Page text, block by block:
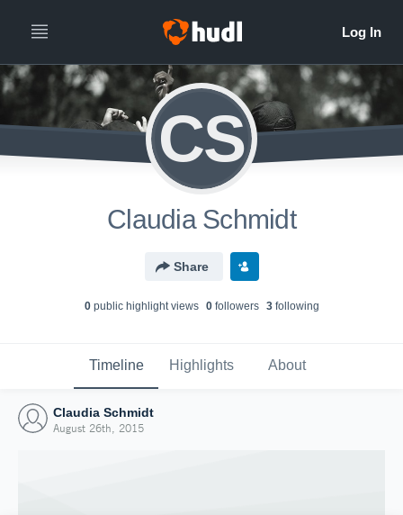
CS
Claudia Schmidt
Share
0public highlight views 0followers 3following
Timeline Highlights About
Claudia Schmidt
August 26th, 2015